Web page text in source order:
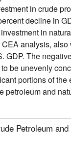
in crude
decline in
in
analysis,
GDP. The
be unevenly
portions of the
petroleum and
Petroleum